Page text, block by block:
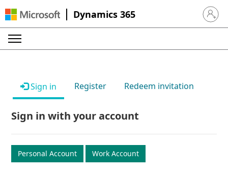
Dynamics 365 Sign in
Sign in Register Redeem invitation
Sign in with your account
Personal Account Work Account